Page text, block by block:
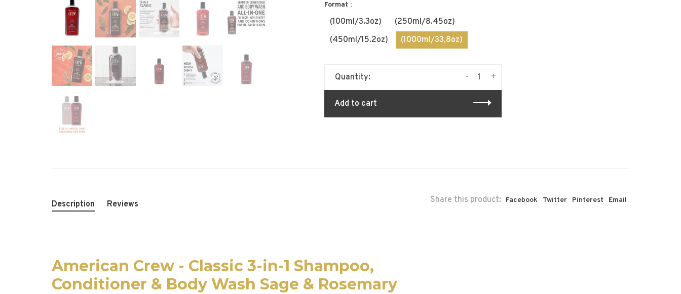
Format :
(100ml/3.3oz)
(250ml/8.45oz)
(450ml/15.2oz)
(1000ml/33,8oz)
Quantity: +
-
Add to cart
Share this product: Facebook Twitter Pinterest Email
Description Reviews
American Crew - Classic 3-in-1 Shampoo,
Conditioner & Body Wash Sage & Rosemary